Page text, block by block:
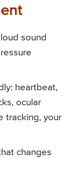
sound
heartbeat,
ocular
tracking, your
changes